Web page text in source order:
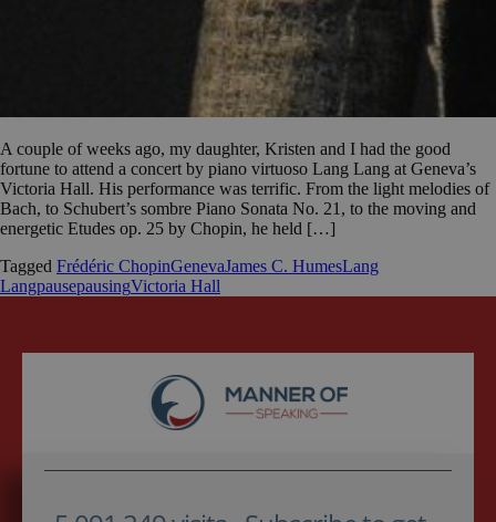
A couple of weeks ago, my daughter, Kristen and I had the good
fortune to attend a concert by piano virtuoso Lang Lang at Geneva’s
Victoria Hall. His performance was terrific. From the light melodies of
Bach, to Schubert’s sombre Piano Sonata No. 21, to the moving and
energetic Etudes op. 25 by Chopin, he held […]
Tagged Frédéric ChopinGenevaJames C. HumesLang
LangpausepausingVictoria Hall